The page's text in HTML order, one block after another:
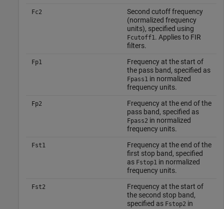
Fc2
Second cutoff frequency
(normalized frequency
units), specified using
Fcutoff1 . Applies to FIR
filters.
Fp1
Frequency at the start of
the pass band, specified as
Fpass1 in normalized
frequency units.
Fp2
Frequency at the end of the
pass band, specified as
Fpass2 in normalized
frequency units.
Fst1
Frequency at the end of the
first stop band, specified
as Fstop1 in normalized
frequency units.
Fst2
Frequency at the start of
the second stop band,
specified as Fstop2 in